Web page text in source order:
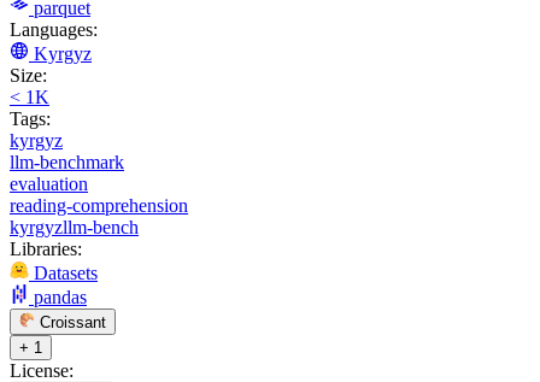
parquet
Languages:
Kyrgyz
Size:
< 1K
Tags:
kyrgyz
llm-benchmark
evaluation
reading-comprehension
kyrgyzllm-bench
Libraries:
Datasets
pandas
Croissant
+ 1
License: